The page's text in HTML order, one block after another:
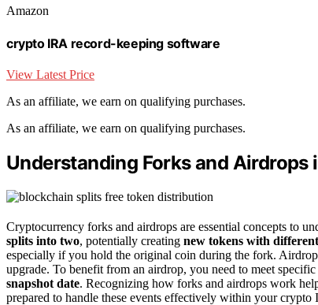
Amazon
crypto IRA record-keeping software
View Latest Price
As an affiliate, we earn on qualifying purchases.
As an affiliate, we earn on qualifying purchases.
Understanding Forks and
Cryptocurrency forks and airdrops are essential concepts to
splits into two, potentially creating new tokens with
especially if you hold the original coin during the fork.
upgrade. To benefit from an airdrop, you need to meet specific
snapshot date. Recognizing how forks and airdrops work
prepared to handle these events effectively within your